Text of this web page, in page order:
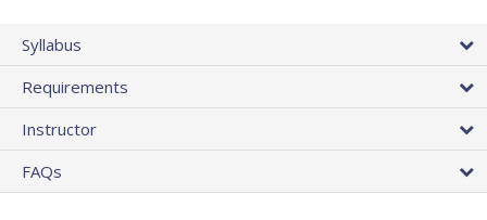
Syllabus
Requirements
Instructor
FAQs